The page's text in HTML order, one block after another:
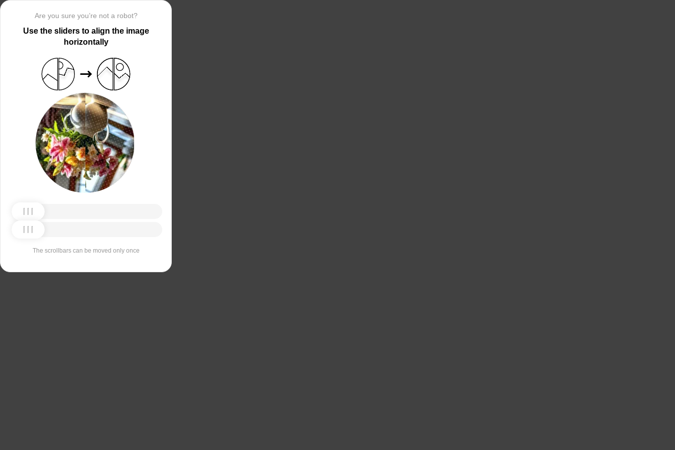
Are you sure you’re not a robot?
Use the sliders to align the image
horizontally
The scrollbars can be moved only once